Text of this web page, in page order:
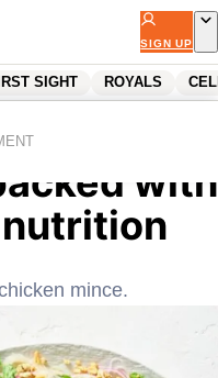
SIGN UP
SIGHT ROYALS
Noodle
with
mince.